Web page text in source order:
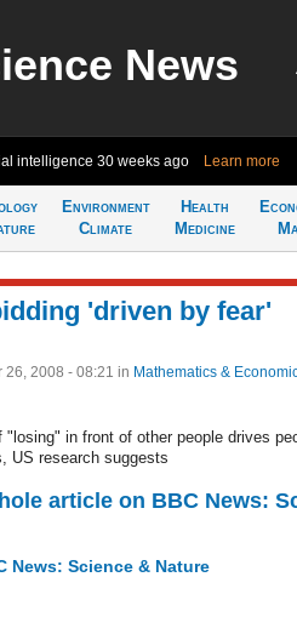
News
intelligence 30 weeks ago Learn more
Environment
Climate
Health
Medicine
'driven by fear'
26, 2008 - 08:21 in Mathematics &
in front of other people drives
US research suggests
article on BBC News:
News: Science & Nature